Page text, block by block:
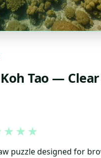
Tao —
★ ★ ★
puzzle designed for